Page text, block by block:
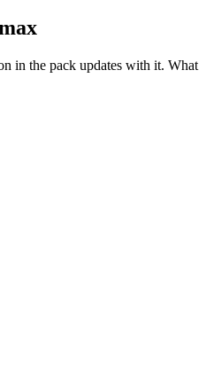
in the pack updates with it. What